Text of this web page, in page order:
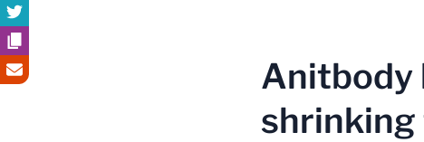
Anitbody